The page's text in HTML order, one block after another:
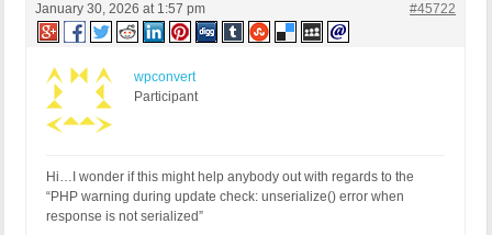
January 30, 2026 at 1:57 pm #45722
wpconvert
Participant
Hi…I wonder if this might help anybody out with regards to the
“PHP warning during update check: unserialize() error when
response is not serialized”